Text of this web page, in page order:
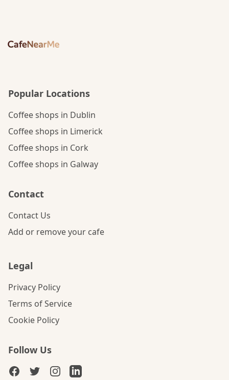
Popular Locations
Coffee shops in Dublin
Coffee shops in Limerick
Coffee shops in Cork
Coffee shops in Galway
Contact
Contact Us
Add or remove your cafe
Legal
Privacy Policy
Terms of Service
Cookie Policy
Follow Us